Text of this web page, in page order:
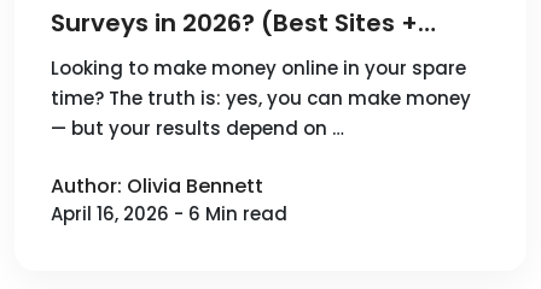
Surveys in 2026? (Best Sites +
Scaling Tips)
Looking to make money online in your spare
time? The truth is: yes, you can make money
— but your results depend on …
Author: Olivia Bennett
April 16, 2026 - 6 Min read